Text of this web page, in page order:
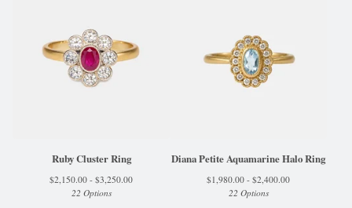
Ruby Cluster Ring
$2,150.00 - $3,250.00
22 Options
Diana Petite Aquamarine Halo Ring
$1,980.00 - $2,400.00
22 Options